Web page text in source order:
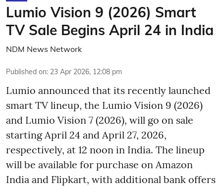
Lumio Vision 9 (2026) Smart
TV Sale Begins April 24 in India
NDM News Network
Published on: 23 Apr 2026, 12:08 pm
Lumio announced that its recently launched
smart TV lineup, the Lumio Vision 9 (2026)
and Lumio Vision 7 (2026), will go on sale
starting April 24 and April 27, 2026,
respectively, at 12 noon in India. The lineup
will be available for purchase on Amazon
India and Flipkart, with additional bank offers